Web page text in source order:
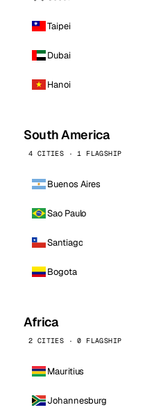
Taipei
Dubai
Hanoi
South America
4 CITIES · 1 FLAGSHIP
Buenos Aires
Sao Paulo
Santiago
Bogota
Africa
2 CITIES · 0 FLAGSHIP
Mauritius
Johannesburg